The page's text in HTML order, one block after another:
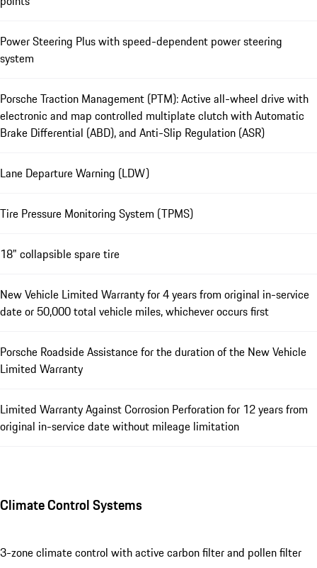
Power Steering Plus with speed-dependent power steering
system
Porsche Traction Management (PTM): Active all-wheel drive with
electronic and map controlled multiplate clutch with Automatic
Brake Differential (ABD), and Anti-Slip Regulation (ASR)
Lane Departure Warning (LDW)
Tire Pressure Monitoring System (TPMS)
18" collapsible spare tire
New Vehicle Limited Warranty for 4 years from original in-service
date or 50,000 total vehicle miles, whichever occurs first
Porsche Roadside Assistance for the duration of the New Vehicle
Limited Warranty
Limited Warranty Against Corrosion Perforation for 12 years from
original in-service date without mileage limitation
Climate Control Systems
3-zone climate control with active carbon filter and pollen filter